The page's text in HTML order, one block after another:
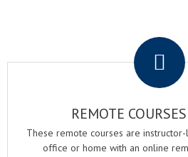
REMOTE
These remote courses are
office or home with an online